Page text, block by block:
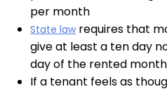
per month
State lawrequires that
give at least a ten day
day of the rented
If a tenant feels as